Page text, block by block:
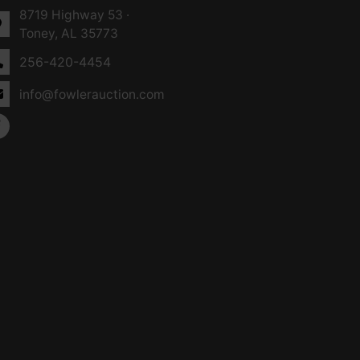
8719 Highway 53 ·
Toney, AL 35773
256-420-4454
info@fowlerauction.com